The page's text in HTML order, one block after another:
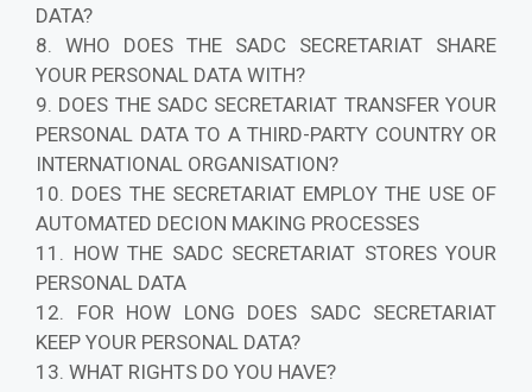
DATA?
8. WHO DOES THE SADC SECRETARIAT SHARE
YOUR PERSONAL DATA WITH?
9. DOES THE SADC SECRETARIAT TRANSFER YOUR
PERSONAL DATA TO A THIRD-PARTY COUNTRY OR
INTERNATIONAL ORGANISATION?
10. DOES THE SECRETARIAT EMPLOY THE USE OF
AUTOMATED DECION MAKING PROCESSES
11. HOW THE SADC SECRETARIAT STORES YOUR
PERSONAL DATA
12. FOR HOW LONG DOES SADC SECRETARIAT
KEEP YOUR PERSONAL DATA?
13. WHAT RIGHTS DO YOU HAVE?